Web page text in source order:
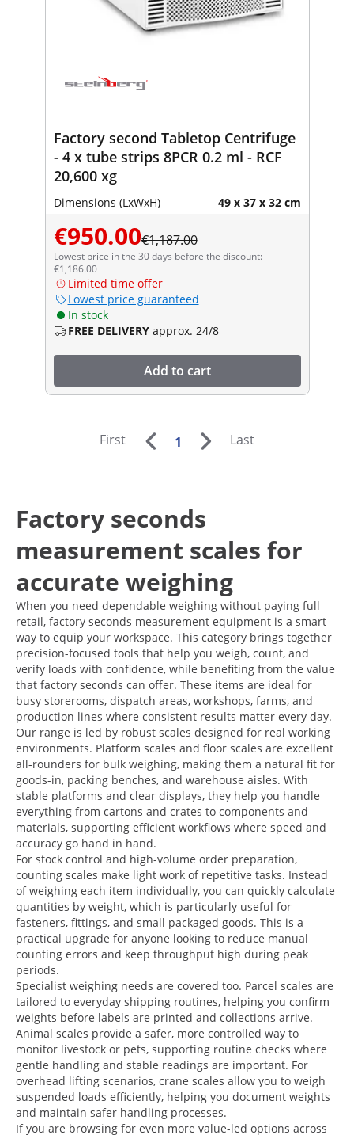
Factory second Tabletop Centrifuge
- 4 x tube strips 8PCR 0.2 ml - RCF
20,600 xg
Dimensions (LxWxH) 49 x 37 x 32 cm
€950.00€1,187.00
Lowest price in the 30 days before the discount:
€1,186.00
Limited time offer
Lowest price guaranteed
In stock
FREE DELIVERY approx. 24/8
Add to cart
First 1 Last
Factory seconds
measurement scales for
accurate weighing
When you need dependable weighing without paying full
retail, factory seconds measurement equipment is a smart
way to equip your workspace. This category brings together
precision-focused tools that help you weigh, count, and
verify loads with confidence, while benefiting from the value
that factory seconds can offer. These items are ideal for
busy storerooms, dispatch areas, workshops, farms, and
production lines where consistent results matter every day.
Our range is led by robust scales designed for real working
environments. Platform scales and floor scales are excellent
all-rounders for bulk weighing, making them a natural fit for
goods-in, packing benches, and warehouse aisles. With
stable platforms and clear displays, they help you handle
everything from cartons and crates to components and
materials, supporting efficient workflows where speed and
accuracy go hand in hand.
For stock control and high-volume order preparation,
counting scales make light work of repetitive tasks. Instead
of weighing each item individually, you can quickly calculate
quantities by weight, which is particularly useful for
fasteners, fittings, and small packaged goods. This is a
practical upgrade for anyone looking to reduce manual
counting errors and keep throughput high during peak
periods.
Specialist weighing needs are covered too. Parcel scales are
tailored to everyday shipping routines, helping you confirm
weights before labels are printed and collections arrive.
Animal scales provide a safer, more controlled way to
monitor livestock or pets, supporting routine checks where
gentle handling and stable readings are important. For
overhead lifting scenarios, crane scales allow you to weigh
suspended loads efficiently, helping you document weights
and maintain safer handling processes.
If you are browsing for even more value-led options across